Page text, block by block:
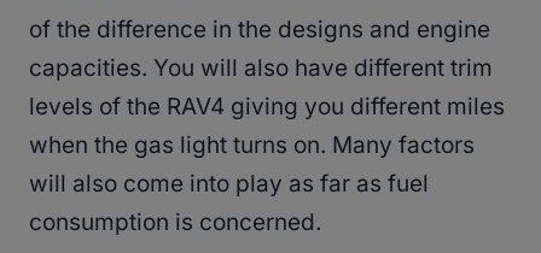
of the difference in the designs and engine
capacities. You will also have different trim
levels of the RAV4 giving you different miles
when the gas light turns on. Many factors
will also come into play as far as fuel
consumption is concerned.